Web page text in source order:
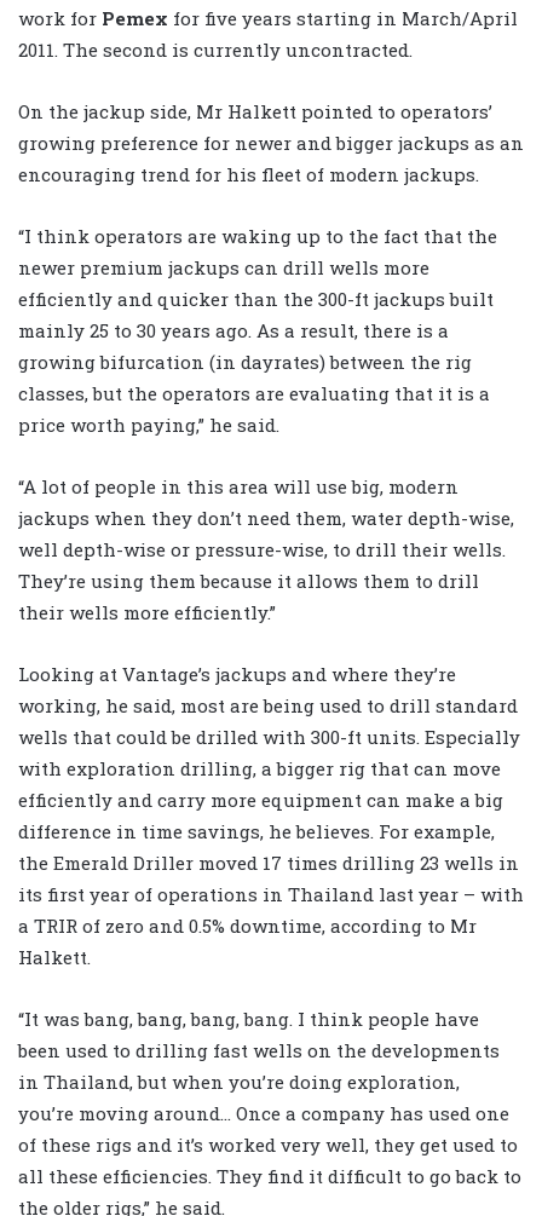
work for Pemex for five years starting in March/April
2011. The second is currently uncontracted.
On the jackup side, Mr Halkett pointed to operators’
growing preference for newer and bigger jackups as an
encouraging trend for his fleet of modern jackups.
“I think operators are waking up to the fact that the
newer premium jackups can drill wells more
efficiently and quicker than the 300-ft jackups built
mainly 25 to 30 years ago. As a result, there is a
growing bifurcation (in dayrates) between the rig
classes, but the operators are evaluating that it is a
price worth paying,” he said.
“A lot of people in this area will use big, modern
jackups when they don’t need them, water depth-wise,
well depth-wise or pressure-wise, to drill their wells.
They’re using them because it allows them to drill
their wells more efficiently.”
Looking at Vantage’s jackups and where they’re
working, he said, most are being used to drill standard
wells that could be drilled with 300-ft units. Especially
with exploration drilling, a bigger rig that can move
efficiently and carry more equipment can make a big
difference in time savings, he believes. For example,
the Emerald Driller moved 17 times drilling 23 wells in
its first year of operations in Thailand last year – with
a TRIR of zero and 0.5% downtime, according to Mr
Halkett.
“It was bang, bang, bang, bang. I think people have
been used to drilling fast wells on the developments
in Thailand, but when you’re doing exploration,
you’re moving around… Once a company has used one
of these rigs and it’s worked very well, they get used to
all these efficiencies. They find it difficult to go back to
the older rigs,” he said.